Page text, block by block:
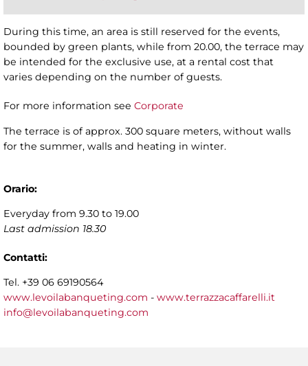
During this time, an area is still reserved for the events,
bounded by green plants, while from 20.00, the terrace may
be intended for the exclusive use, at a rental cost that
varies depending on the number of guests.
For more information see Corporate
The terrace is of approx. 300 square meters, without walls
for the summer, walls and heating in winter.
Orario:
Everyday from 9.30 to 19.00
Last admission 18.30
Contatti:
Tel. +39 06 69190564
www.levoilabanqueting.com - www.terrazzacaffarelli.it
info@levoilabanqueting.com